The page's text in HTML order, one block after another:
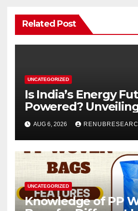
Related Post
UNCATEGORIZED
Is India’s Energy
Powered?
Genset Market
2026–2034
AUG 6, 2026
UNCATEGORIZED
Knowledge of PP